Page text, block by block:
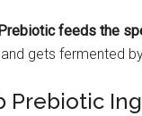
feeds the
gets fermented
Prebiotic